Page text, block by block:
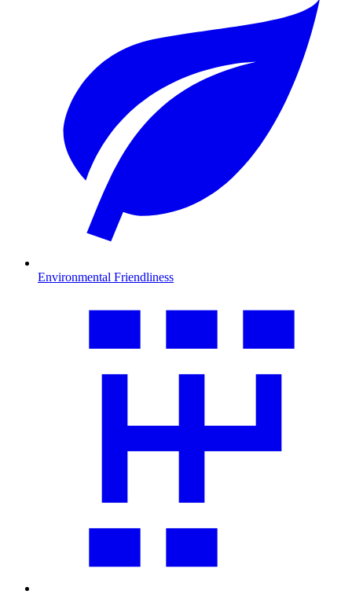
Environmental Friendliness